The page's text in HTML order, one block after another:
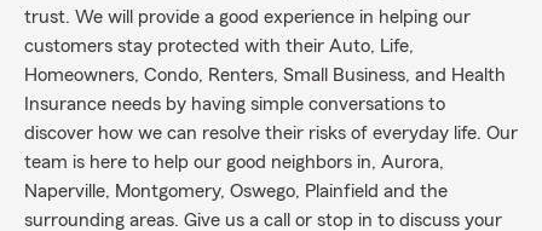
trust. We will provide a good experience in helping our
customers stay protected with their Auto, Life,
Homeowners, Condo, Renters, Small Business, and Health
Insurance needs by having simple conversations to
discover how we can resolve their risks of everyday life. Our
team is here to help our good neighbors in, Aurora,
Naperville, Montgomery, Oswego, Plainfield and the
surrounding areas. Give us a call or stop in to discuss your